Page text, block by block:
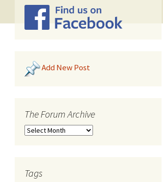
Add New Post
The Forum Archive
Tags